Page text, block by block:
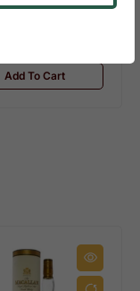
Add To Cart